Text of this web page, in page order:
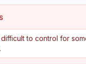
to control for